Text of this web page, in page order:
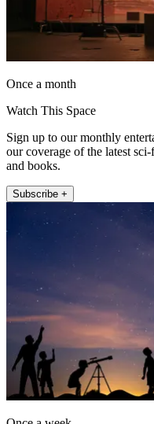
Once a month
Watch This Space
Sign up to our monthly
our coverage of the latest
and books.
Subscribe +